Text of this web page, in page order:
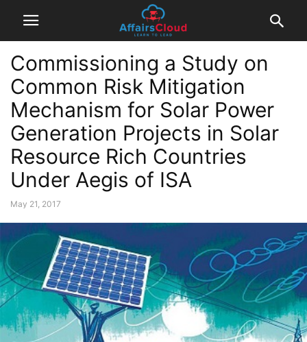
Commissioning a Study on
Common Risk Mitigation
Mechanism for Solar Power
Generation Projects in Solar
Resource Rich Countries
Under Aegis of ISA
May 21, 2017